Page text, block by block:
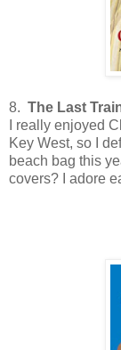
8. The Last
I really enjoyed
Key West, so I
beach bag this
covers? I adore